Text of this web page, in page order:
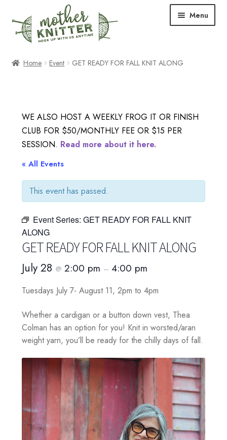
to
navigation
to
content
Menu
Shop
Events & Classes
Newsletter
About Us
Your Account
Home Event GET READY FOR FALL KNIT ALONG
WE ALSO HOST A WEEKLY FROG IT OR FINISH
CLUB FOR $50/MONTHLY FEE OR $15 PER
SESSION. Read more about it here.
« All Events
This event has passed.
Event Series: GET READY FOR FALL KNIT
ALONG
GET READY FOR FALL KNIT ALONG
July 28 @ 2:00 pm – 4:00 pm
Tuesdays July 7- August 11, 2pm to 4pm
Whether a cardigan or a button down vest, Thea
Colman has an option for you! Knit in worsted/aran
weight yarn, you’ll be ready for the chilly days of fall.